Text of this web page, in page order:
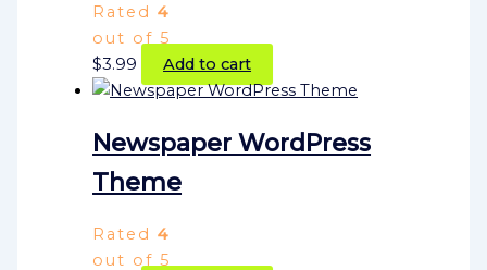
Rated4
out of 5
$3.99 Add to cart
Newspaper WordPress
Theme
Rated4
out of 5